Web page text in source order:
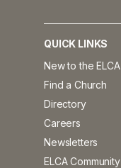
QUICK LINKS
New to the ELCA
Find a Church
Directory
Careers
Newsletters
ELCA Community